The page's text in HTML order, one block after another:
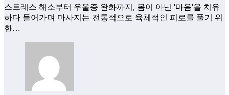
스트레스 해소부터 우울증 완화까지, 몸이 아닌 '마음'을 치유
하다 들어가며 마사지는 전통적으로 육체적인 피로를 풀기 위
한…